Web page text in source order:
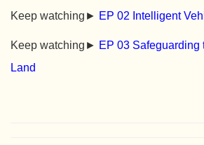
Keep watching► EP 02 Intelligent
Keep watching► EP 03 Safeguarding
Land